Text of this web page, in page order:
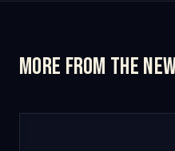
More from the